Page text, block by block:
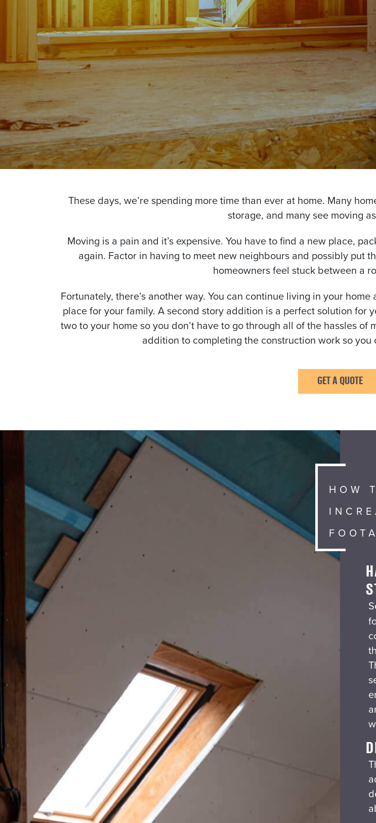
These days, we’re spending more time than ever at home. Many
storage, and many see moving
Moving is a pain and it’s expensive. You have to find a new place,
again. Factor in having to meet new neighbours and possibly put
homeowners feel stuck between a
Fortunately, there’s another way. You can continue living in your
place for your family. A second story addition is a perfect solution for
two to your home so you don’t have to go through all of the hassles
addition to completing the construction work so
GET A QUOTE
HOW